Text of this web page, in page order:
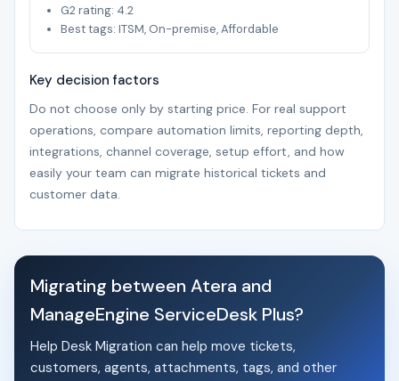
G2 rating: 4.2
Best tags: ITSM, On-premise, Affordable
Key decision factors
Do not choose only by starting price. For real support
operations, compare automation limits, reporting depth,
integrations, channel coverage, setup effort, and how
easily your team can migrate historical tickets and
customer data.
Migrating between Atera and
ManageEngine ServiceDesk Plus?
Help Desk Migration can help move tickets,
customers, agents, attachments, tags, and other